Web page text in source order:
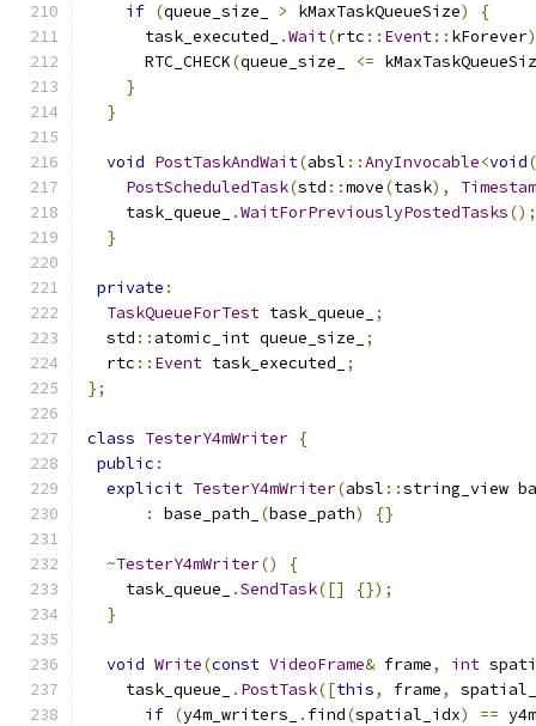
if (queue_size_ > kMaxTaskQueueSize)
{
      task_executed_
.Wait(rtc :: Event:: kForever
      RTC_CHECK
(queue_size_ <=
}
}
void PostTaskAndWait(absl ::AnyInvocable<void
PostScheduledTask(std ::move(task),
    task_queue_
.WaitForPreviouslyPostedTasks();
}
private :
TaskQueueForTest task_queue_
;
  std
:: atomic_int queue_size_
;
  rtc
:: Event task_executed_
;
};
class TesterY4mWriter {
public :
explicit TesterY4mWriter(absl ::string_view
:
base_path_ (base_path) {}
~TesterY4mWriter()
{
    task_queue_
.SendTask([]
{});
}
void Write(const VideoFrame& frame, int
    task_queue_
. PostTask([this, frame,
if (y4m_writers_ . find(spatial_idx) ==